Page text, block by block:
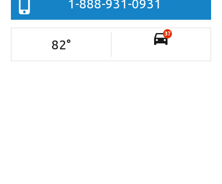
1-888-931-0931
82°
37